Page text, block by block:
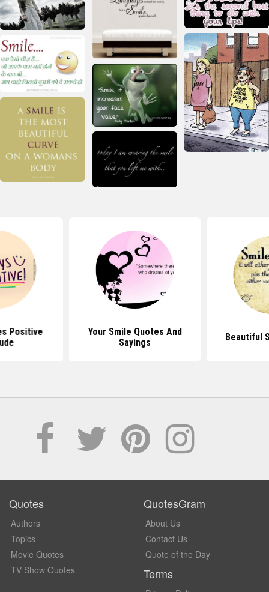
Positive
Your Smile Quotes And
Sayings
Beautiful
Quotes
Authors
Topics
Movie Quotes
TV Show Quotes
QuotesGram
About Us
Contact Us
Quote of the Day
Terms